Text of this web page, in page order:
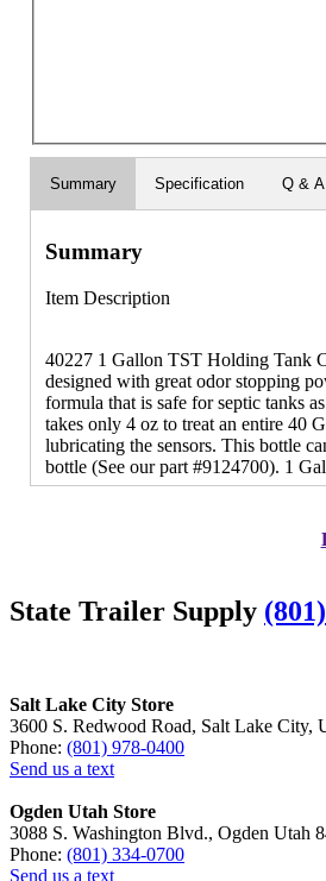
Summary Specification Q & A
Summary
Item Description
40227 1 Gallon TST Holding Tank
designed with great odor stopping
formula that is safe for septic tanks
takes only 4 oz to treat an entire 40
lubricating the sensors. This bottle
bottle (See our part #9124700). 1
State Trailer Supply
Salt Lake City Store
3600 S. Redwood Road, Salt Lake City,
Phone: (801) 978-0400
Send us a text
Ogden Utah Store
3088 S. Washington Blvd., Ogden Utah
Phone: (801) 334-0700
Send us a text